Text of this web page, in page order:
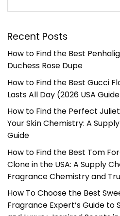
Recent Posts
How to Find the Best
Duchess Rose Dupe
How to Find the Best Gucci
Lasts All Day (2026 USA
How to Find the Perfect
Your Skin Chemistry: A
Guide
How to Find the Best Tom
Clone in the USA: A Supply
Fragrance Chemistry and
How To Choose the Best
Fragrance Expert’s Guide to